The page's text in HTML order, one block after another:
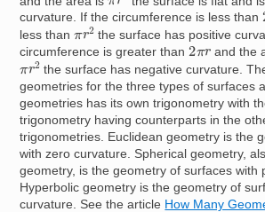
curvature. If the circumference is less than
less than
πr2
the surface has positive
circumference is greater than 2πr and the
πr2
the surface has negative curvature.
geometries for the three types of surfaces
geometries has its own trigonometry with
trigonometry having counterparts in the
trigonometries. Euclidean geometry is the
with zero curvature. Spherical geometry,
geometry, is the geometry of surfaces with
Hyperbolic geometry is the geometry of
curvature. See the article How Many